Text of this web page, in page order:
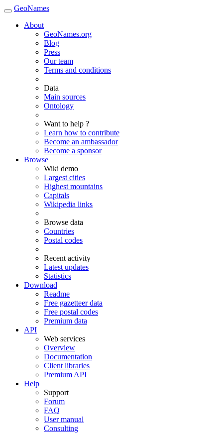
GeoNames
About
GeoNames.org
Blog
Press
Our team
Terms and conditions
Data
Main sources
Ontology
Want to help ?
Learn how to contribute
Become an ambassador
Become a sponsor
Browse
Wiki demo
Largest cities
Highest mountains
Capitals
Wikipedia links
Browse data
Countries
Postal codes
Recent activity
Latest updates
Statistics
Download
Readme
Free gazetteer data
Free postal codes
Premium data
API
Web services
Overview
Documentation
Client libraries
Premium API
Help
Support
Forum
FAQ
User manual
Consulting